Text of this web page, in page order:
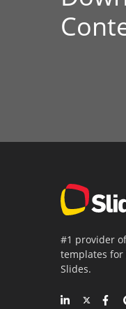
#1 provider
templates for
Slides.